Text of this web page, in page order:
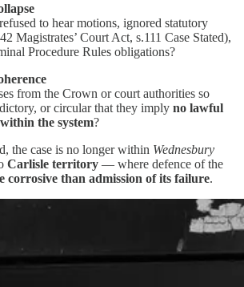
to hear motions, ignored statutory
Magistrates’ Court Act, s.111 Case Stated),
Procedure Rules obligations?
from the Crown or court authorities so
or circular that they imply no lawful
the system?
the case is no longer within Wednesbury
Carlisle territory — where defence of the
corrosive than admission of its failure.